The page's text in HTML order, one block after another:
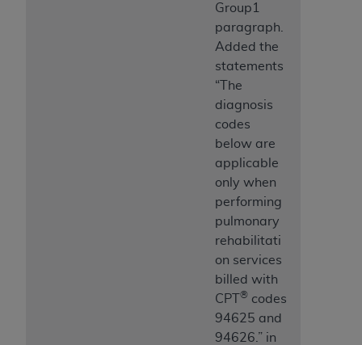
Group1
paragraph.
Added the
statements
“The
diagnosis
codes
below are
applicable
only when
performing
pulmonary
rehabilitati
on services
billed with
CPT
® codes
94625 and
94626.” in